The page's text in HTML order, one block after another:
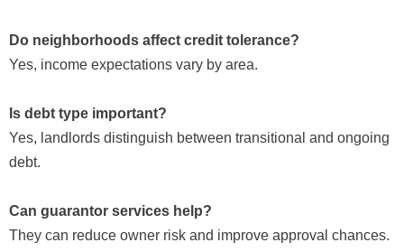
Do neighborhoods affect credit tolerance?
Yes, income expectations vary by area.
Is debt type important?
Yes, landlords distinguish between transitional and ongoing
debt.
Can guarantor services help?
They can reduce owner risk and improve approval chances.